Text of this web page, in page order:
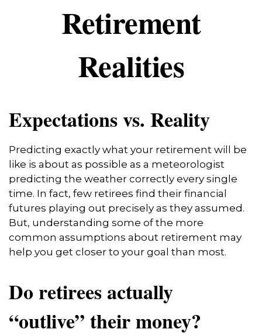
Retirement
Realities
Expectations vs. Reality
Predicting exactly what your retirement will be
like is about as possible as a meteorologist
predicting the weather correctly every single
time. In fact, few retirees find their financial
futures playing out precisely as they assumed.
But, understanding some of the more
common assumptions about retirement may
help you get closer to your goal than most.
Do retirees actually
“outlive” their money?